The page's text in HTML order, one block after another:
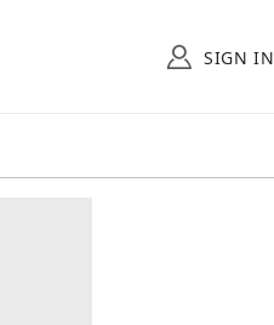
SIGN IN